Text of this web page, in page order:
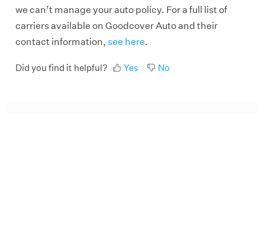
we can’t manage your auto policy. For a full list of
carriers available on Goodcover Auto and their
contact information, see here.
Did you find it helpful? Yes No